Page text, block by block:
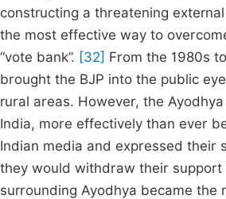
constructing a threatening
the most effective way to
“vote bank”. [32] From the 1980s
brought the BJP into the public
rural areas. However, the
India, more effectively than ever
Indian media and expressed their
they would withdraw their
surrounding Ayodhya became the